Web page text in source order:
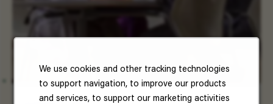
We use cookies and other tracking technologies
to support navigation, to improve our products
and services, to support our marketing activities